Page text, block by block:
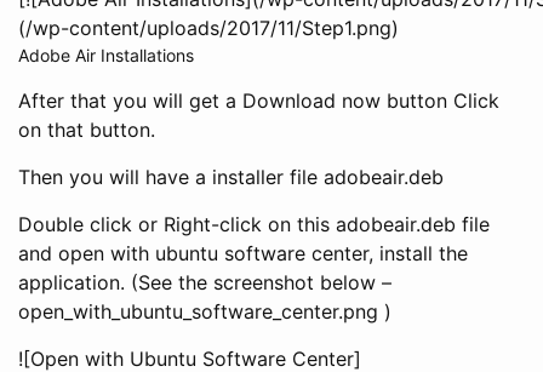
(/wp-content/uploads/2017/11/Step1.png)
Adobe Air Installations
After that you will get a Download now button Click
on that button.
Then you will have a installer file adobeair.deb
Double click or Right-click on this adobeair.deb file
and open with ubuntu software center, install the
application. (See the screenshot below –
open_with_ubuntu_software_center.png )
![Open with Ubuntu Software Center]